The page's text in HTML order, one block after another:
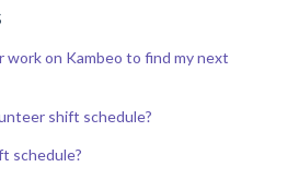
work on Kambeo to find my next
shift schedule?
schedule?